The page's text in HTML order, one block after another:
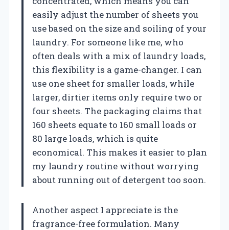
easily adjust the number of sheets you
use based on the size and soiling of your
laundry. For someone like me, who
often deals with a mix of laundry loads,
this flexibility is a game-changer. I can
use one sheet for smaller loads, while
larger, dirtier items only require two or
four sheets. The packaging claims that
160 sheets equate to 160 small loads or
80 large loads, which is quite
economical. This makes it easier to plan
my laundry routine without worrying
about running out of detergent too soon.
Another aspect I appreciate is the
fragrance-free formulation. Many